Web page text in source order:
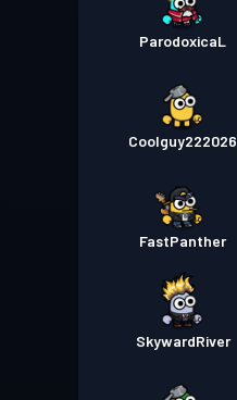
ParodoxicaL
Coolguy222026
FastPanther
SkywardRiver